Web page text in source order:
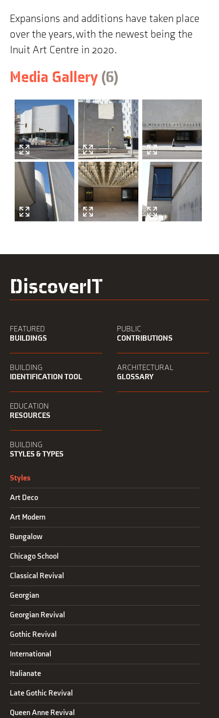
Media Gallery (6items
)
history
Expansions and additions have taken place
over the years, with the newest being the
Inuit Art Centre in 2020.
DiscoverIT
FEATURED
BUILDINGS
PUBLIC
CONTRIBUTIONS
BUILDING
IDENTIFICATION TOOL
ARCHITECTURAL
GLOSSARY
EDUCATION
RESOURCES
BUILDING
STYLES & TYPES
Styles
Art Deco
Art Modern
Bungalow
Chicago School
Classical Revival
Georgian
Georgian Revival
Gothic Revival
International
Italianate
Late Gothic Revival
Queen Anne Revival